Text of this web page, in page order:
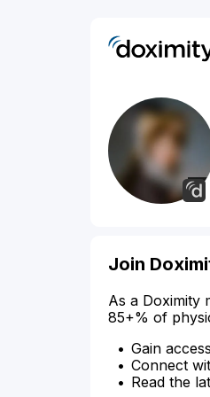
Join
As a Doximity
85+% of
Gain
Connect
Read the